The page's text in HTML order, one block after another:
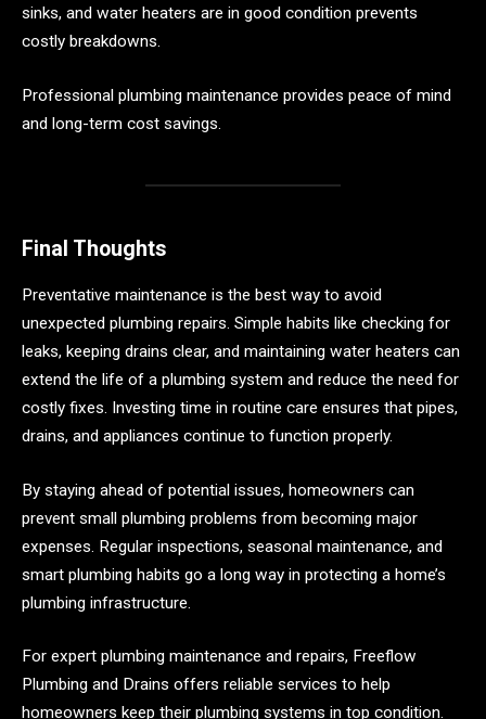
sinks, and water heaters are in good condition prevents
costly breakdowns.
Professional plumbing maintenance provides peace of mind
and long-term cost savings.
Final Thoughts
Preventative maintenance is the best way to avoid
unexpected plumbing repairs. Simple habits like checking for
leaks, keeping drains clear, and maintaining water heaters can
extend the life of a plumbing system and reduce the need for
costly fixes. Investing time in routine care ensures that pipes,
drains, and appliances continue to function properly.
By staying ahead of potential issues, homeowners can
prevent small plumbing problems from becoming major
expenses. Regular inspections, seasonal maintenance, and
smart plumbing habits go a long way in protecting a home’s
plumbing infrastructure.
For expert plumbing maintenance and repairs, Freeflow
Plumbing and Drains offers reliable services to help
homeowners keep their plumbing systems in top condition.